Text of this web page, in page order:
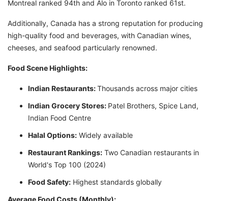
Montreal ranked 94th and Alo in Toronto ranked 61st.
Additionally, Canada has a strong reputation for producing
high-quality food and beverages, with Canadian wines,
cheeses, and seafood particularly renowned.
Food Scene Highlights:
Indian Restaurants:Thousands across major cities
Indian Grocery Stores: Patel Brothers, Spice Land,
Indian Food Centre
Halal Options: Widely available
Restaurant Rankings: Two Canadian restaurants in
World's Top 100 (2024)
Food Safety: Highest standards globally